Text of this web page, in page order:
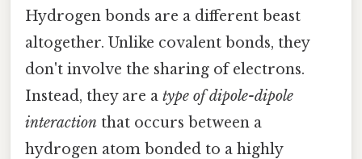
Hydrogen bonds are a different beast
altogether. Unlike covalent bonds, they
don't involve the sharing of electrons.
Instead, they are a type of dipole-dipole
interaction that occurs between a
hydrogen atom bonded to a highly